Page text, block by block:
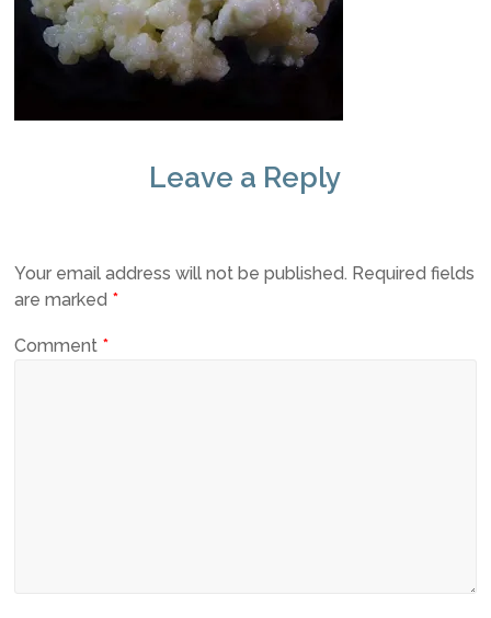
Leave a Reply
Your email address will not be published. Required fields
are marked *
Comment *